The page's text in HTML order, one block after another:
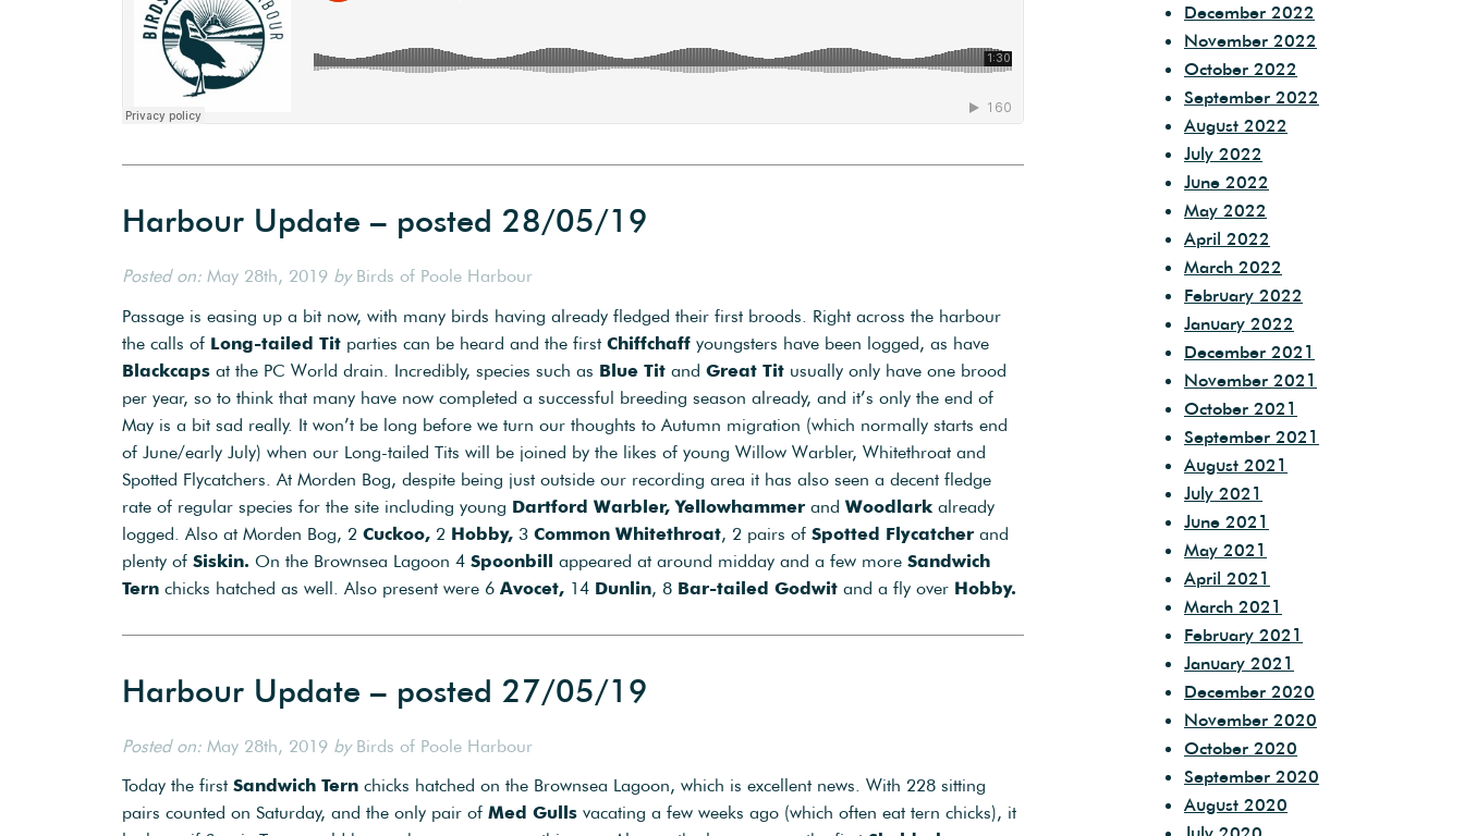
Harbour Update – posted 28/05/19
Posted on: May 28th, 2019 byBirds of Poole Harbour
Passage is easing up a bit now, with many birds having already fledged their first broods. Right across the harbour
the calls of Long-tailed Tit parties can be heard and the first Chiffchaff youngsters have been logged, as have
Blackcaps at the PC World drain. Incredibly, species such as Blue Tit and Great Tit usually only have one brood
per year, so to think that many have now completed a successful breeding season already, and it’s only the end of
May is a bit sad really. It won’t be long before we turn our thoughts to Autumn migration (which normally starts end
of June/early July) when our Long-tailed Tits will be joined by the likes of young Willow Warbler, Whitethroat and
Spotted Flycatchers. At Morden Bog, despite being just outside our recording area it has also seen a decent fledge
rate of regular species for the site including young Dartford Warbler, Yellowhammer and Woodlark already
logged. Also at Morden Bog, 2 Cuckoo, 2 Hobby, 3 Common Whitethroat, 2 pairs of Spotted Flycatcher and
plenty of Siskin. On the Brownsea Lagoon 4 Spoonbill appeared at around midday and a few more Sandwich
Tern chicks hatched as well. Also present were 6 Avocet, 14 Dunlin, 8 Bar-tailed Godwit and a fly over Hobby.
Harbour Update – posted 27/05/19
Posted on: May 28th, 2019 byBirds of Poole Harbour
Today the first Sandwich Tern chicks hatched on the Brownsea Lagoon, which is excellent news. With 228 sitting
pairs counted on Saturday, and the only pair of Med Gulls vacating a few weeks ago (which often eat tern chicks), it
December 2022
November 2022
October 2022
September 2022
August 2022
July 2022
June 2022
May 2022
April 2022
March 2022
February 2022
January 2022
December 2021
November 2021
October 2021
September 2021
August 2021
July 2021
June 2021
May 2021
April 2021
March 2021
February 2021
January 2021
December 2020
November 2020
October 2020
September 2020
August 2020